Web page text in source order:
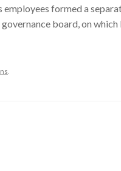
employees formed a
board, on